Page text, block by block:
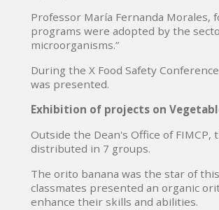
Professor María Fernanda
programs were adopted by the
microorganisms.”
During the X Food Safety
was presented.
Exhibition of projects on
Outside the Dean's Office of
distributed in 7 groups.
The orito banana was the star of
classmates presented an organic
enhance their skills and abilities.